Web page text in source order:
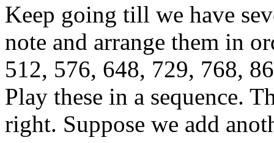
Keep going till we have
note and arrange them in
512, 576, 648, 729, 768,
Play these in a sequence.
right. Suppose we add